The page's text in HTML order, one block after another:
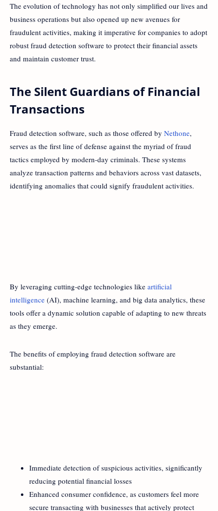
The evolution of technology has not only simplified our lives and
business operations but also opened up new avenues for
fraudulent activities, making it imperative for companies to adopt
robust fraud detection software to protect their financial assets
and maintain customer trust.
The Silent Guardians of Financial
Transactions
Fraud detection software, such as those offered by Nethone,
serves as the first line of defense against the myriad of fraud
tactics employed by modern-day criminals. These systems
analyze transaction patterns and behaviors across vast datasets,
identifying anomalies that could signify fraudulent activities.
By leveraging cutting-edge technologies like artificial
intelligence (AI), machine learning, and big data analytics, these
tools offer a dynamic solution capable of adapting to new threats
as they emerge.
The benefits of employing fraud detection software are
substantial:
Immediate detection of suspicious activities, significantly
reducing potential financial losses
Enhanced consumer confidence, as customers feel more
secure transacting with businesses that actively protect